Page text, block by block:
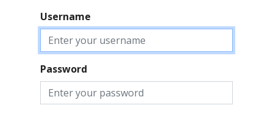
Username
Password